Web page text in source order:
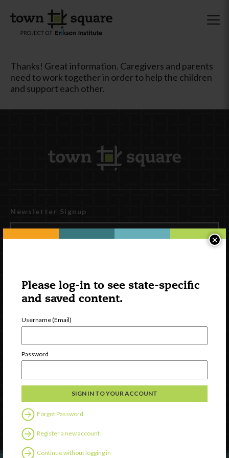
Please log-in to see state-specific
and saved content.
Username (Email)
Password
Forgot Password
Register a new account
Continue without logging in
×
Thanks! Great information. Caregivers and parents
need to work together in order to help the children
and support each other.
Newsletter Signup
Watch
Discover
Contact Us
Follow Us